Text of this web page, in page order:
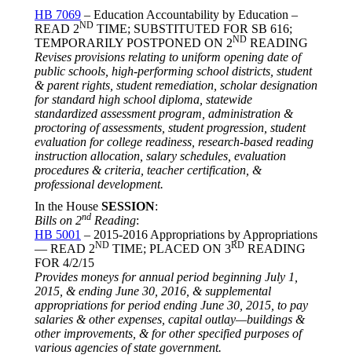
HB 7069 – Education Accountability by Education –
READ 2ND TIME; SUBSTITUTED FOR SB 616;
TEMPORARILY POSTPONED ON 2ND READING
Revises provisions relating to uniform opening date of
public schools, high-performing school districts, student
& parent rights, student remediation, scholar designation
for standard high school diploma, statewide
standardized assessment program, administration &
proctoring of assessments, student progression, student
evaluation for college readiness, research-based reading
instruction allocation, salary schedules, evaluation
procedures & criteria, teacher certification, &
professional development.
In the House SESSION:
Bills on 2nd Reading:
HB 5001 – 2015-2016 Appropriations by Appropriations
— READ 2ND TIME; PLACED ON 3RD READING
FOR 4/2/15
Provides moneys for annual period beginning July 1,
2015 , & ending June 30, 2016 , & supplemental
appropriations for period ending June 30, 2015 , to pay
salaries & other expenses, capital outlay—buildings &
other improvements, & for other specified purposes of
various agencies of state government.